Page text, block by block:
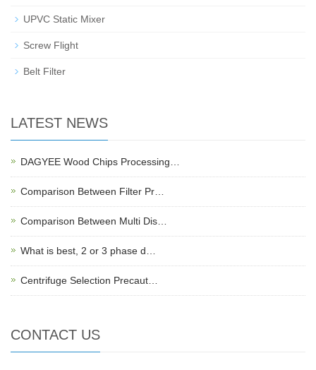
UPVC Static Mixer
Screw Flight
Belt Filter
LATEST NEWS
DAGYEE Wood Chips Processing…
Comparison Between Filter Pr…
Comparison Between Multi Dis…
What is best, 2 or 3 phase d…
Centrifuge Selection Precaut…
CONTACT US